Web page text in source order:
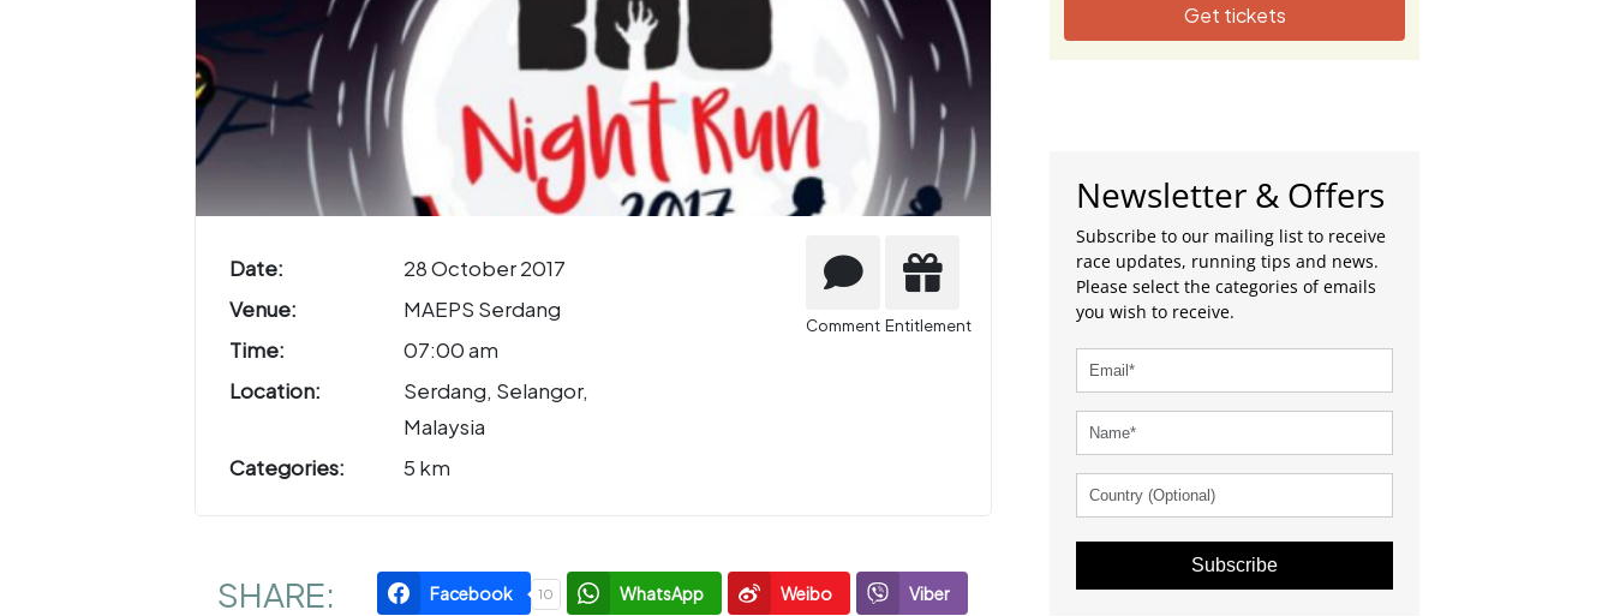
Date:
28 October 2017
Venue:
MAEPS Serdang
Time:
07:00 am
Location:
Serdang, Selangor,
Malaysia
Categories:
5 km
Comment Entitlement
SHARE: Facebook 10 WhatsApp Weibo Viber
Get tickets
Newsletter & Offers
Subscribe to our mailing list to receive
race updates, running tips and news.
Please select the categories of emails
you wish to receive.
Subscribe